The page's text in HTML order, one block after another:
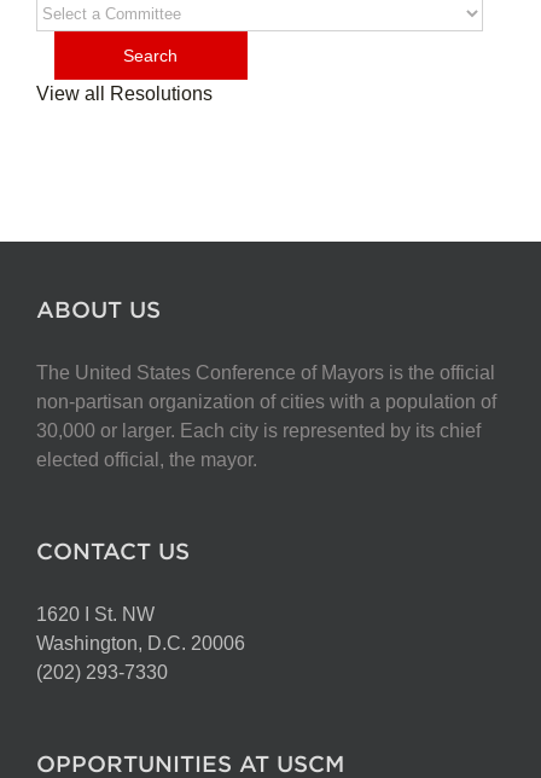
View all Resolutions
ABOUT US
The United States Conference of Mayors is the official
non-partisan organization of cities with a population of
30,000 or larger. Each city is represented by its chief
elected official, the mayor.
CONTACT US
1620 I St. NW
Washington, D.C. 20006
(202) 293-7330
OPPORTUNITIES AT USCM